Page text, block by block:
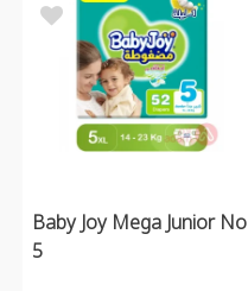
Baby Joy Mega Junior No
5